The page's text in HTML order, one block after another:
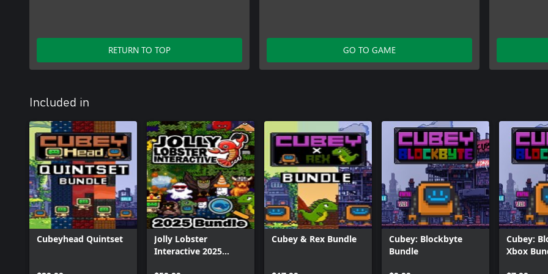
RETURN TO TOP GO TO GAME
Included in
Cubeyhead Quintset
Jolly Lobster
Interactive 2025
Cubey & Rex Bundle
Cubey: Blockbyte
Bundle
Cubey:
Xbox